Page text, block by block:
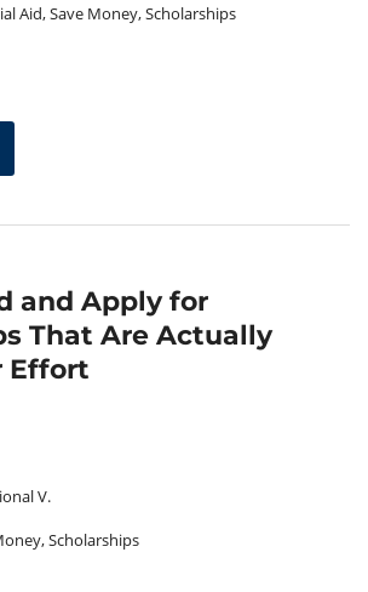
Aid, Save Money, Scholarships
and Apply for
That Are Actually
Effort
V.
Scholarships